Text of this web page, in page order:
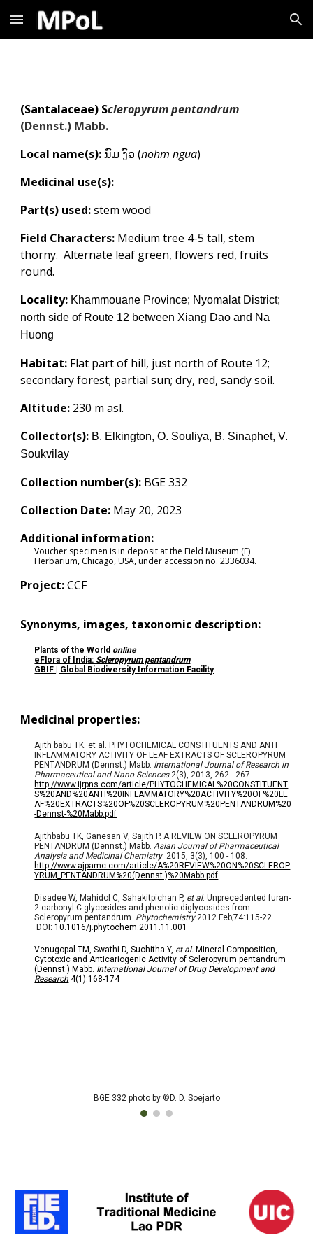
Skip to main content Skip to navigation
(Santalaceae) Scleropyrum pentandrum
(Dennst.) Mabb.
Local name(s):ນົມ ງົວ (nohm ngua)
Medicinal use(s):
Part(s) used:stem wood
Field Characters: Medium tree 4-5 tall, stem
thorny. Alternate leaf green, flowers red, fruits
round.
Locality: Khammouane Province; Nyomalat District;
north side of Route 12 between Xiang Dao and Na
Huong
Habitat: Flat part of hill, just north of Route 12;
secondary forest; partial sun; dry, red, sandy soil.
Altitude: 230 m asl.
Collector(s): B. Elkington, O. Souliya, B. Sinaphet, V.
Soukvilay
Collection number(s): BGE 332
Collection Date: May 20, 2023
Additional information:
Voucher specimen is in deposit at the Field Museum (F)
Herbarium, Chicago, USA, under accession no.2336034.
Project:CCF
Synonyms, images, taxonomic description:
Plants of the World online
eFlora of India: Scleropyrum pentandrum
GBIF | Global Biodiversity Information Facility
Medicinal properties:
Ajith babu TK. et al. PHYTOCHEMICAL CONSTITUENTS AND ANTI
INFLAMMATORY ACTIVITY OF LEAF EXTRACTS OF SCLEROPYRUM
PENTANDRUM (Dennst.) Mabb. International Journal of Research in
Pharmaceutical and Nano Sciences2(3), 2013, 262 - 267.
http://www.ijrpns.com/article/PHYTOCHEMICAL%20CONSTITUENT
S%20AND%20ANTI%20INFLAMMATORY%20ACTIVITY%20OF%20LE
AF%20EXTRACTS%20OF%20SCLEROPYRUM%20PENTANDRUM%20
-Dennst-%20Mabb.pdf
Ajithbabu TK, Ganesan V, Sajith P. A REVIEW ON SCLEROPYRUM
PENTANDRUM (Dennst.) Mabb.Asian Journal of Pharmaceutical
Analysis and Medicinal Chemistry 2015, 3(3), 100 - 108.
http://www.ajpamc.com/article/A%20REVIEW%20ON%20SCLEROP
YRUM_PENTANDRUM%20(Dennst.)%20Mabb.pdf
Disadee W, Mahidol C, Sahakitpichan P, et al. Unprecedented furan-
2-carbonyl C-glycosides and phenolic diglycosides from
Scleropyrum pentandrum. Phytochemistry2012 Feb;74:115-22.
DOI :10.1016/j.phytochem.2011.11.001
Venugopal TM, Swathi D, Suchitha Y, et al. Mineral Composition,
Cytotoxic and Anticariogenic Activity of Scleropyrum pentandrum
(Dennst.) Mabb. International Journal of Drug Development and
Research 4(1):168-174
BGE 332 photo by ©D. D. Soejarto